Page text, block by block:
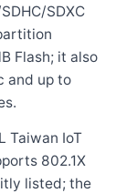
SDXC
Flash; it also
and up to
Taiwan IoT
802.1X
listed; the